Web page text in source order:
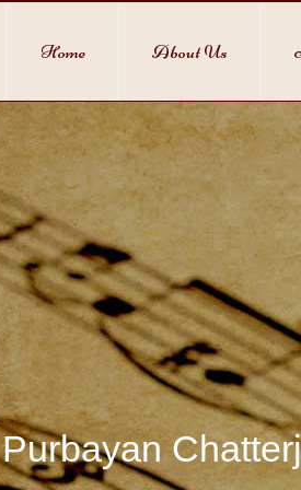
Home About Us
Purbayan